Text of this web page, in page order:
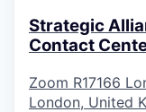
Strategic
Contact
Zoom R17166
London, United